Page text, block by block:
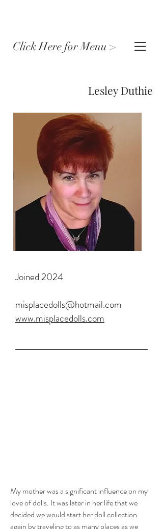
Click Here for Menu >
Lesley Duthie
Joined 2024
misplacedolls@hotmail.com
www.misplacedolls.com
My mother was a significant influence on my
love of dolls. It was later in her life that we
decided we would start her doll collection
again by traveling to as many places as we